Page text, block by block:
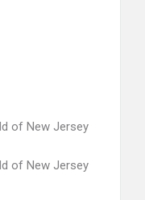
of New Jersey
of New Jersey